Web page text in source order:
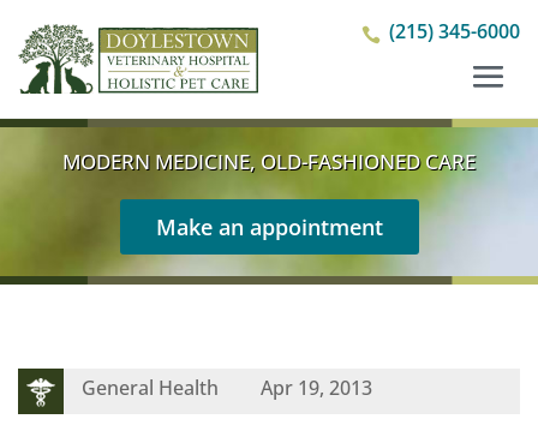
 (215) 345-6000
MODERN MEDICINE, OLD-FASHIONED CARE
Make an appointment
Apr 19, 2013
General Health